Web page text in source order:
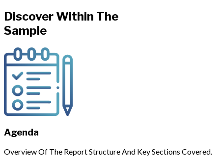
Discover Within The
Sample
Agenda
Overview Of The Report Structure And Key Sections Covered.